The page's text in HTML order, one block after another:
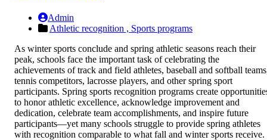
Admin
Athletic recognition , Sports programs
As winter sports conclude and spring athletic seasons reach their
peak, schools face the important task of celebrating the
achievements of track and field athletes, baseball and softball
tennis competitors, lacrosse players, and other spring sport
participants. Spring sports recognition programs create
to honor athletic excellence, acknowledge improvement and
dedication, celebrate team accomplishments, and inspire future
participants—yet many schools struggle to provide spring athletes
with recognition comparable to what fall and winter sports receive.